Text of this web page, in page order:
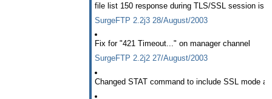
file list 150 response during TLS/SSL session is
SurgeFTP 2.2j3 28/August/2003
Fix for "421 Timeout..." on manager channel
SurgeFTP 2.2j2 27/August/2003
Changed STAT command to include SSL mode